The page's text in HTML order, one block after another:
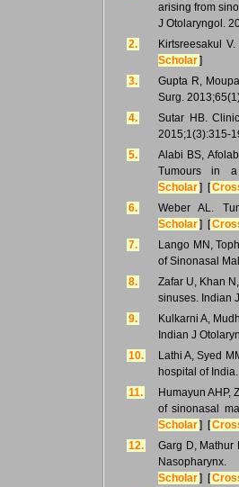
arising from
J Otolaryngol.
2.
Kirtsreesakul
Scholar]
3.
Gupta R,
Surg.
4.
Sutar HB.
2015;1(3):315-
5.
Alabi BS,
Tumours in
Scholar] [
6.
Weber AL.
Scholar] [
7.
Lango MN,
of Sinonasal
8.
Zafar U, Khan
sinuses. Indian
9.
Kulkarni A,
Indian J
10.
Lathi A, Syed
hospital of
11.
Humayun AHP,
of sinonasal
Scholar] [
12.
Garg D, Mathur
Scholar] [